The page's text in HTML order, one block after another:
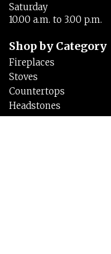
Saturday
10.00 a.m. to 3.00 p.m.
Shop by Category
Fireplaces
Stoves
Countertops
Headstones